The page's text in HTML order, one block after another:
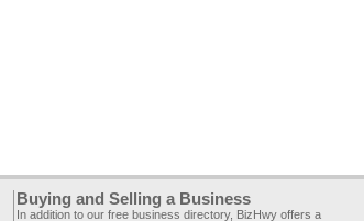
Buying and Selling a Business
In addition to our free business directory, BizHwy offers a